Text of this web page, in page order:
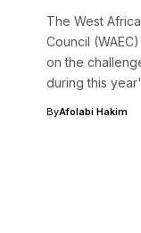
The West
Council
on the
during this
ByAfolabi Hakim